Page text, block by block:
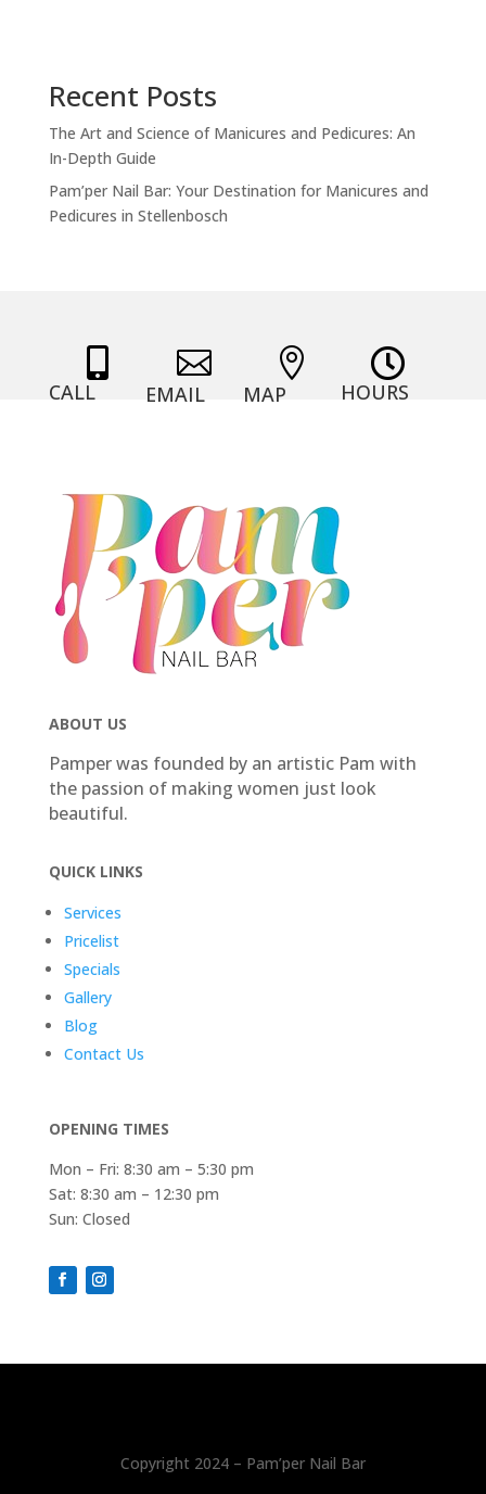
Recent Posts
The Art and Science of Manicures and Pedicures: An
In-Depth Guide
Pam’per Nail Bar: Your Destination for Manicures and
Pedicures in Stellenbosch

CALL

EMAIL

MAP

HOURS
ABOUT US
Pamper was founded by an artistic Pam with
the passion of making women just look
beautiful.
QUICK LINKS
Services
Pricelist
Specials
Gallery
Blog
Contact Us
OPENING TIMES
Mon – Fri: 8:30 am – 5:30 pm
Sat: 8:30 am – 12:30 pm
Sun: Closed
Copyright 2024 – Pam’per Nail Bar